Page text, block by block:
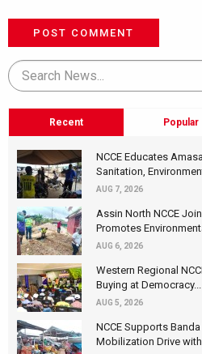
POST COMMENT
Recent Popular
NCCE Educates
Sanitation,
AUG 7, 2026
Assin North NCCE
Promotes
AUG 6, 2026
Western Regional
Buying at Democracy...
AUG 5, 2026
NCCE Supports
Mobilization Drive with